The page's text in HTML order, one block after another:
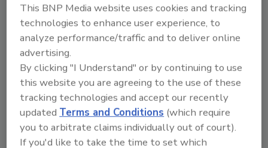
This BNP Media website uses cookies and tracking
technologies to enhance user experience, to
analyze performance/traffic and to deliver online
advertising.
By clicking "I Understand" or by continuing to use
this website you are agreeing to the use of these
tracking technologies and accept our recently
updated Terms and Conditions (which require
you to arbitrate claims individually out of court).
If you'd like to take the time to set which